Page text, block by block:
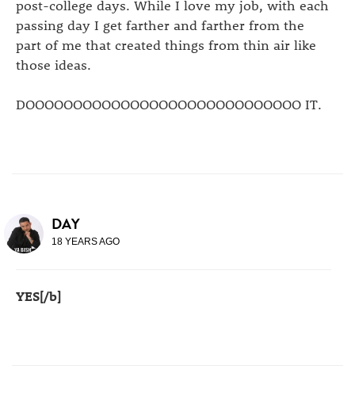
post-college days. While I love my job, with each
passing day I get farther and farther from the
part of me that created things from thin air like
those ideas.
DOOOOOOOOOOOOOOOOOOOOOOOOOOOOO IT.
DAY
18 YEARS AGO
YES[/b]